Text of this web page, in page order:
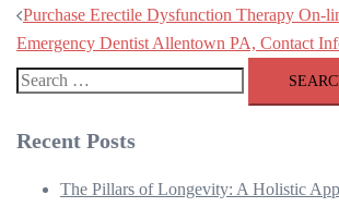
Post
navigation
Purchase Erectile Dysfunction Therapy On-
Emergency Dentist Allentown PA, Contact
Search
Recent Posts
The Pillars of Longevity: A Holistic